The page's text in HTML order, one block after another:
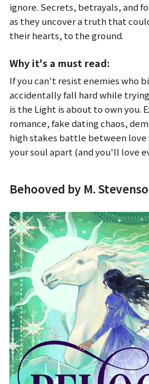
ignore. Secrets, betrayals, and
as they uncover a truth that
their hearts, to the ground.
Why it's a must read:
If you can't resist enemies who
accidentally fall hard while
is the Light is about to own you.
romance, fake dating chaos,
high stakes battle between
your soul apart (and you'll love
Behooved by M.